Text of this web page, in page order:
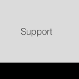
Support